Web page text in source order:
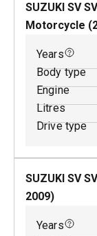
SUZUKI SV
Motorcycle (
Years
Body type
Engine
Litres
Drive type
SUZUKI SV
2009)
Years